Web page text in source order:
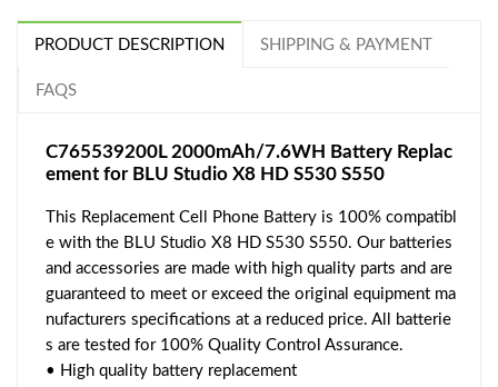
PRODUCT DESCRIPTION SHIPPING & PAYMENT
FAQS
C765539200L 2000mAh/7.6WH Battery Replac
ement for BLU Studio X8 HD S530 S550
This Replacement Cell Phone Battery is 100% compatibl
e with the BLU Studio X8 HD S530 S550. Our batteries
and accessories are made with high quality parts and are
guaranteed to meet or exceed the original equipment ma
nufacturers specifications at a reduced price. All batterie
s are tested for 100% Quality Control Assurance.
• High quality battery replacement